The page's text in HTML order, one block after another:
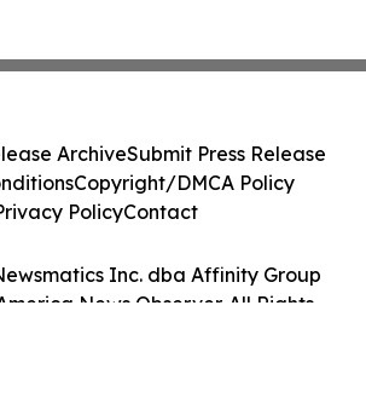
Inc. dba Affinity Group
News Observer. All Rights
ArchiveSubmit Press Release
Copyright/DMCA Policy
PolicyContact